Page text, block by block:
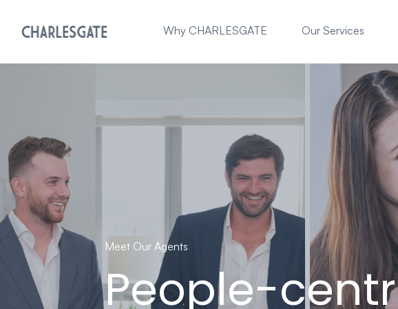
Why CHARLESGATE Our Services
Meet Our Agents
People-